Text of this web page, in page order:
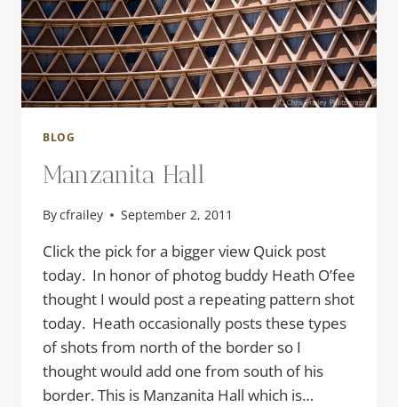
BLOG
Manzanita Hall
Bycfrailey September 2, 2011
Click the pick for a bigger view Quick post
today. In honor of photog buddy Heath O’fee
thought I would post a repeating pattern shot
today. Heath occasionally posts these types
of shots from north of the border so I
thought would add one from south of his
border. This is Manzanita Hall which is…